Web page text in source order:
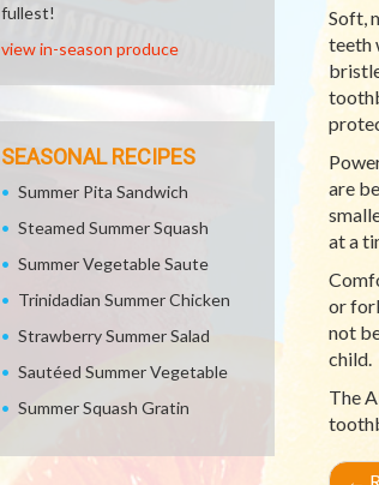
Soft,
teeth
are
at a
or
not
child.
The
fullest!
view in-season produce
SEASONAL RECIPES
Summer Pita Sandwich
Steamed Summer Squash
Summer Vegetable Saute
Trinidadian Summer Chicken
Strawberry Summer Salad
Sautéed Summer Vegetable
Summer Squash Gratin